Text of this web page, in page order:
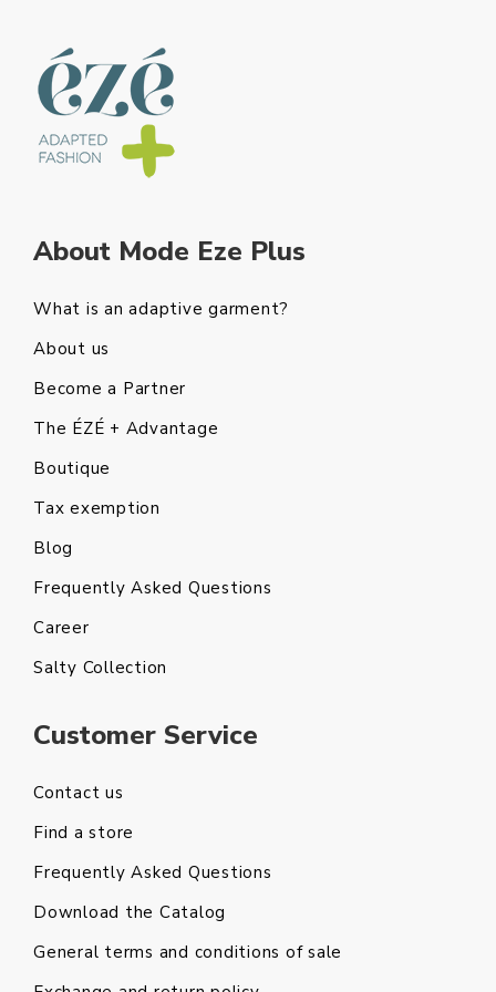
About Mode Eze Plus
What is an adaptive garment?
About us
Become a Partner
The ÉZÉ + Advantage
Boutique
Tax exemption
Blog
Frequently Asked Questions
Career
Salty Collection
Customer Service
Contact us
Find a store
Frequently Asked Questions
Download the Catalog
General terms and conditions of sale